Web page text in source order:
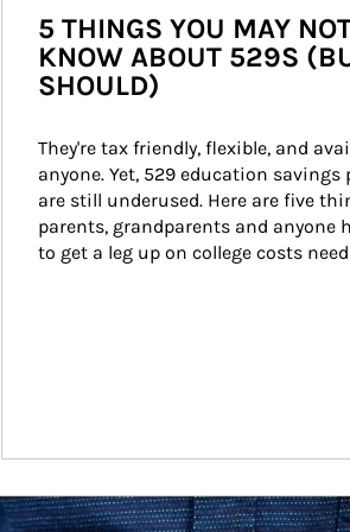
5 THINGS YOU MAY
KNOW ABOUT 529S
SHOULD)
They're tax friendly, flexible, and
anyone. Yet, 529 education savings
are still underused. Here are five
parents, grandparents and anyone
to get a leg up on college costs
Image